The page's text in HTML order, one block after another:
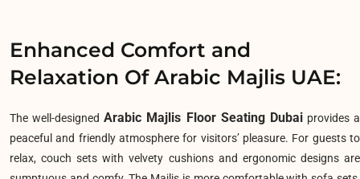
Enhanced Comfort and
Relaxation Of Arabic Majlis UAE:
The well-designedArabic Majlis Floor Seating Dubaiprovides a
peaceful and friendly atmosphere for visitors’ pleasure. For guests to
relax, couch sets with velvety cushions and ergonomic designs are